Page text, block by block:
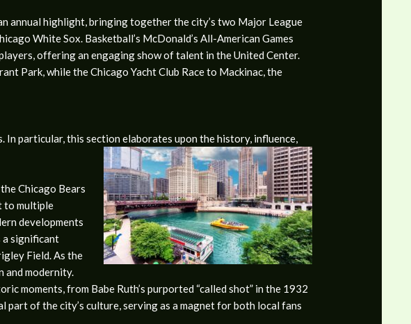
annual highlight, bringing together the city’s two Major League
White Sox. Basketball’s McDonald’s All-American Games
offering an engaging show of talent in the United Center.
Park, while the Chicago Yacht Club Race to Mackinac, the
particular, this section elaborates upon the history, influence,
Chicago Bears
to multiple
developments
a significant
Field. As the
and modernity.
moments, from Babe Ruth’s purported “called shot” in the 1932
of the city’s culture, serving as a magnet for both local fans